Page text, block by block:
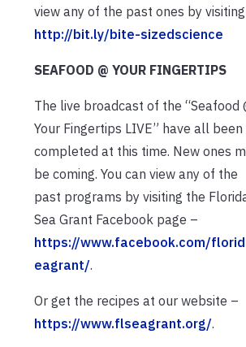
view any of the past ones by visiting
http://bit.ly/bite-sizedscience
SEAFOOD @ YOUR FINGERTIPS
The live broadcast of the “Seafood
Your Fingertips LIVE” have all been
completed at this time. New ones
be coming. You can view any of the
past programs by visiting the
Sea Grant Facebook page –
https://www.facebook.com/
eagrant/.
Or get the recipes at our website –
https://www.flseagrant.org/.